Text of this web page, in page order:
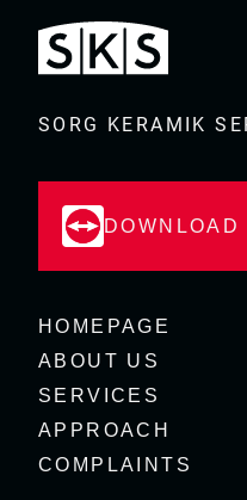
SORG KERAMIK
HOMEPAGE
ABOUT US
SERVICES
APPROACH
COMPLAINTS